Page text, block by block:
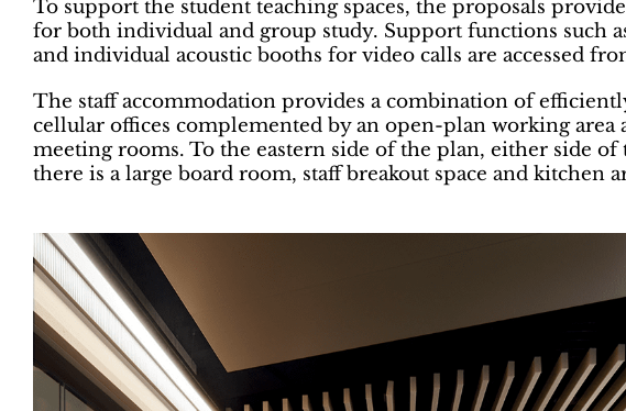
To support the student teaching spaces, the proposals
for both individual and group study. Support functions such
and individual acoustic booths for video calls are accessed
The staff accommodation provides a combination of
cellular offices complemented by an open-plan working area
meeting rooms. To the eastern side of the plan, either side
there is a large board room, staff breakout space and kitchen